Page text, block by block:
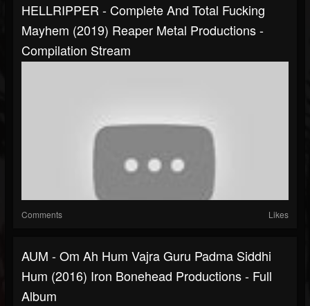
HELLRIPPER - Complete And Total Fucking
Mayhem (2019) Reaper Metal Productions -
Compilation Stream
Comments Likes
AUM - Om Ah Hum Vajra Guru Padma Siddhi
Hum (2016) Iron Bonehead Productions - Full
Album